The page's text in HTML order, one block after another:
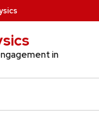
in